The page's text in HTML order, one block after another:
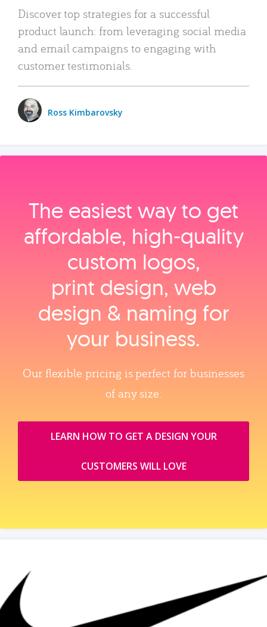
Discover top strategies for a successful
product launch: from leveraging social media
and email campaigns to engaging with
customer testimonials.
Ross Kimbarovsky
The easiest way to get
affordable, high‑quality
custom logos,
print design, web
design & naming for
your business.
Our flexible pricing is perfect for businesses
of any size.
LEARN HOW TO GET A DESIGN YOUR
CUSTOMERS WILL LOVE